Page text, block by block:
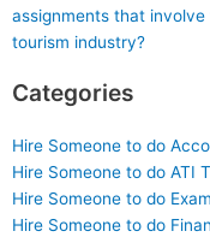
assignments that
tourism industry?
Categories
Hire Someone to do
Hire Someone to do ATI
Hire Someone to do
Hire Someone to do